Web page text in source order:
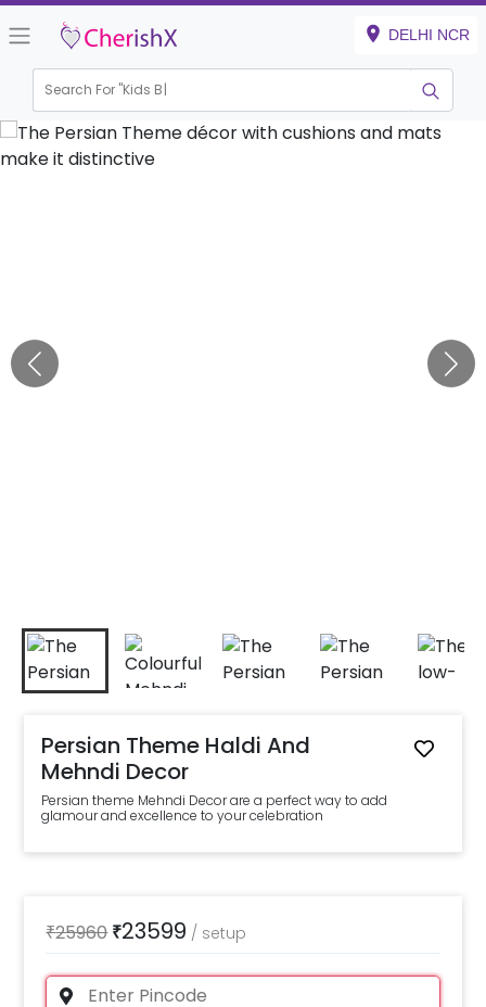
DELHI NCR
Search For "Kids Birthd
Persian Theme Haldi And
Mehndi Decor
Persian theme Mehndi Decor are a perfect way to add
glamour and excellence to your celebration
₹25960₹23599 / setup